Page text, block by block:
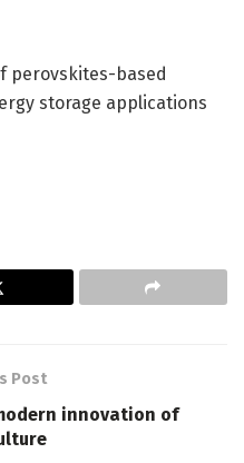
perovskites-based
storage applications
Post
innovation of